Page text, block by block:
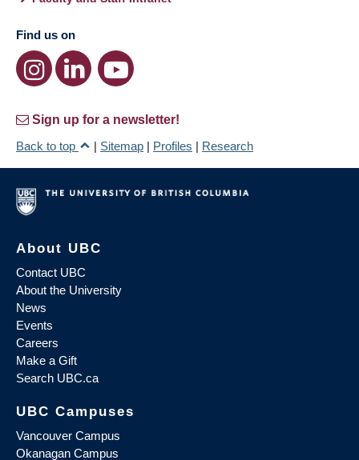
Find us on
Sign up for a newsletter!
Back to top
| Sitemap | Profiles | Research
About UBC
Contact UBC
About the University
News
Events
Careers
Make a Gift
Search UBC.ca
UBC Campuses
Vancouver Campus
Okanagan Campus